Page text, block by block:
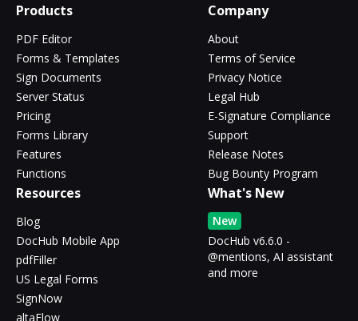
Products
PDF Editor
Forms & Templates
Sign Documents
Server Status
Pricing
Forms Library
Features
Functions
Company
About
Terms of Service
Privacy Notice
Legal Hub
E-Signature Compliance
Support
Release Notes
Bug Bounty Program
Resources
Blog
DocHub Mobile App
pdfFiller
US Legal Forms
SignNow
altaFlow
What's New
New
DocHub v6.6.0 -
@mentions, AI assistant
and more